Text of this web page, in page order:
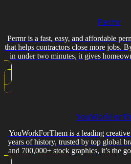
Permr
Permr is a fast, easy, and affordable
that helps contractors close more jobs.
in under two minutes, it gives
YouWorkForThem is a leading
years of history, trusted by top global
and 700,000+ stock graphics, it’s the